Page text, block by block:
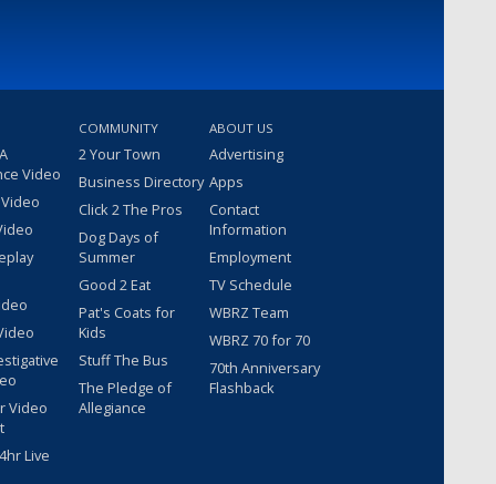
Video
Video
Live
COMMUNITY
2 Your Town
Business Directory
Click 2 The Pros
Dog Days of
Summer
Good 2 Eat
Pat's Coats for
Kids
Stuff The Bus
The Pledge of
Allegiance
ABOUT US
Advertising
Apps
Contact
Information
Employment
TV Schedule
WBRZ Team
WBRZ 70 for 70
70th Anniversary
Flashback